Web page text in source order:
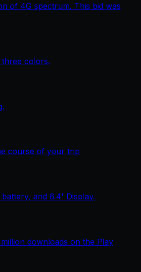
of 4G spectrum. This bid was
colors.
course of your trip
and 6.4' Display.
downloads on the Play